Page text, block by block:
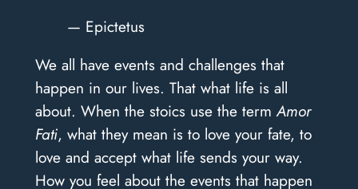
— Epictetus
We all have events and challenges that
happen in our lives. That what life is all
about. When the stoics use the termAmor
Fati, what they mean is to love your fate, to
love and accept what life sends your way.
How you feel about the events that happen